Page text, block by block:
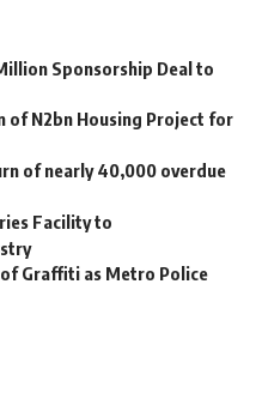
Sponsorship Deal to
of N2bn Housing Project for
of nearly 40,000 overdue
Facility to
of Graffiti as Metro Police